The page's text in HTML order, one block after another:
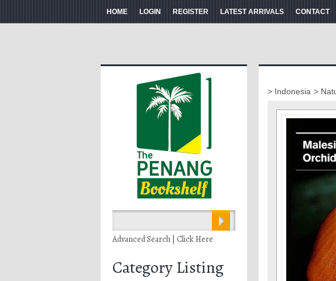
HOME LOGIN REGISTER LATEST ARRIVALS CONTACT
Advanced Search | Click Here
Category Listing
> Indonesia >